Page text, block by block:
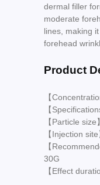
dermal filler
moderate
lines, making
forehead
Product
【
【
【Particle
【Injection
【
30G
【Effect